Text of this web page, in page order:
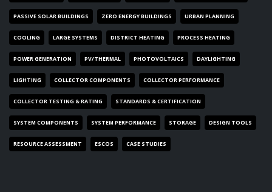
PASSIVE SOLAR BUILDINGS ZERO ENERGY BUILDINGS URBAN PLANNING
COOLING LARGE SYSTEMS DISTRICT HEATING PROCESS HEATING
POWER GENERATION PV/THERMAL PHOTOVOLTAICS DAYLIGHTING
LIGHTING COLLECTOR COMPONENTS COLLECTOR PERFORMANCE
COLLECTOR TESTING & RATING STANDARDS & CERTIFICATION
SYSTEM COMPONENTS SYSTEM PERFORMANCE STORAGE DESIGN TOOLS
RESOURCE ASSESSMENT ESCOS CASE STUDIES